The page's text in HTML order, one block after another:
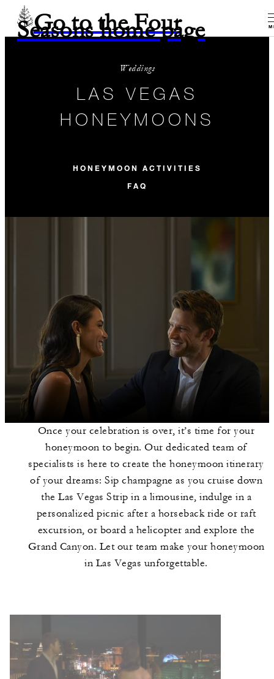
Go to the Four
Seasons home page
Weddings
LAS VEGAS
HONEYMOONS
HONEYMOON ACTIVITIES
FAQ
Once your celebration is over, it’s time for your
honeymoon to begin. Our dedicated team of
specialists is here to create the honeymoon itinerary
of your dreams: Sip champagne as you cruise down
the Las Vegas Strip in a limousine, indulge in a
personalized picnic after a horseback ride or raft
excursion, or board a helicopter and explore the
Grand Canyon. Let our team make your honeymoon
in Las Vegas unforgettable.